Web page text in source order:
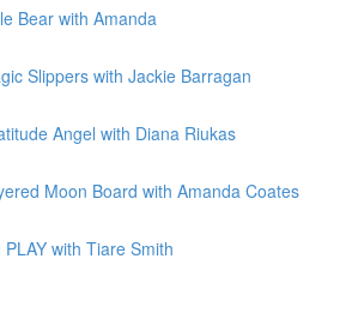
Bear with Amanda
Slippers with Jackie Barragan
Angel with Diana Riukas
Moon Board with Amanda Coates
with Tiare Smith